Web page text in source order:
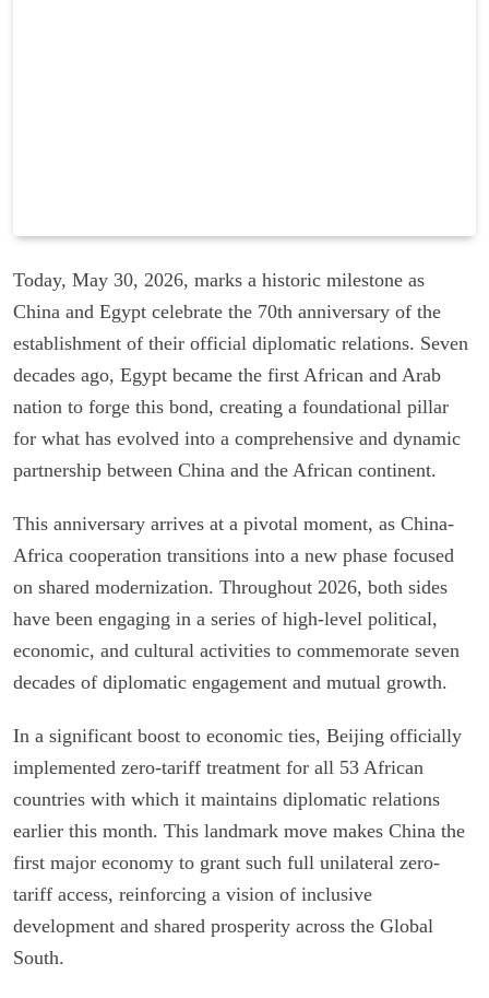
Today, May 30, 2026, marks a historic milestone as
China and Egypt celebrate the 70th anniversary of the
establishment of their official diplomatic relations. Seven
decades ago, Egypt became the first African and Arab
nation to forge this bond, creating a foundational pillar
for what has evolved into a comprehensive and dynamic
partnership between China and the African continent.
This anniversary arrives at a pivotal moment, as China-
Africa cooperation transitions into a new phase focused
on shared modernization. Throughout 2026, both sides
have been engaging in a series of high-level political,
economic, and cultural activities to commemorate seven
decades of diplomatic engagement and mutual growth.
In a significant boost to economic ties, Beijing officially
implemented zero-tariff treatment for all 53 African
countries with which it maintains diplomatic relations
earlier this month. This landmark move makes China the
first major economy to grant such full unilateral zero-
tariff access, reinforcing a vision of inclusive
development and shared prosperity across the Global
South.